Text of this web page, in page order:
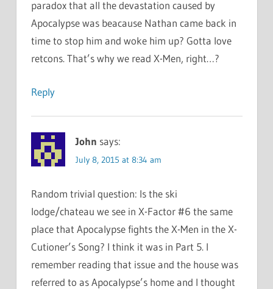
paradox that all the devastation caused by
Apocalypse was beacause Nathan came back in
time to stop him and woke him up? Gotta love
retcons. That’s why we read X-Men, right…?
Reply
John says:
July 8, 2015 at 8:34 am
Random trivial question: Is the ski
lodge/chateau we see in X-Factor #6 the same
place that Apocalypse fights the X-Men in the X-
Cutioner’s Song? I think it was in Part 5. I
remember reading that issue and the house was
referred to as Apocalypse’s home and I thought